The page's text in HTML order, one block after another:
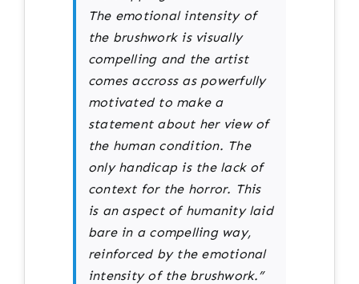
The emotional intensity of
the brushwork is visually
compelling and the artist
comes accross as powerfully
motivated to make a
statement about her view of
the human condition. The
only handicap is the lack of
context for the horror. This
is an aspect of humanity laid
bare in a compelling way,
reinforced by the emotional
intensity of the brushwork.”